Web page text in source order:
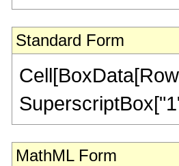
Standard Form
MathML Form